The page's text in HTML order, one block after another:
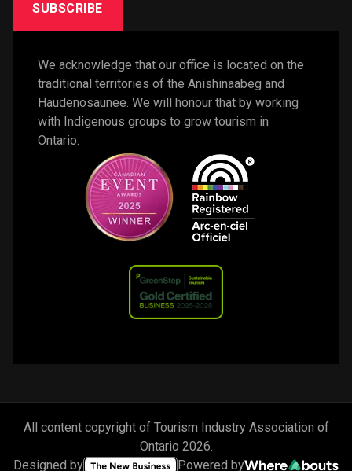
SUBSCRIBE
We acknowledge that our office is located on the
traditional territories of the Anishinaabeg and
Haudenosaunee. We will honour that by working
with Indigenous groups to grow tourism in
Ontario.
All content copyright of Tourism Industry Association of
Ontario 2026.
Designed by
Powered by